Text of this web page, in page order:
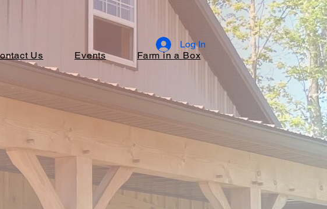
Us Events Farm in a Box
Log In